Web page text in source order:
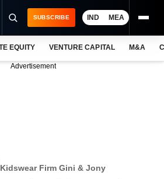
SUBSCRIBE IND MEA
EQUITY VENTURE CAPITAL M&A
Advertisement
Firm Gini & Jony